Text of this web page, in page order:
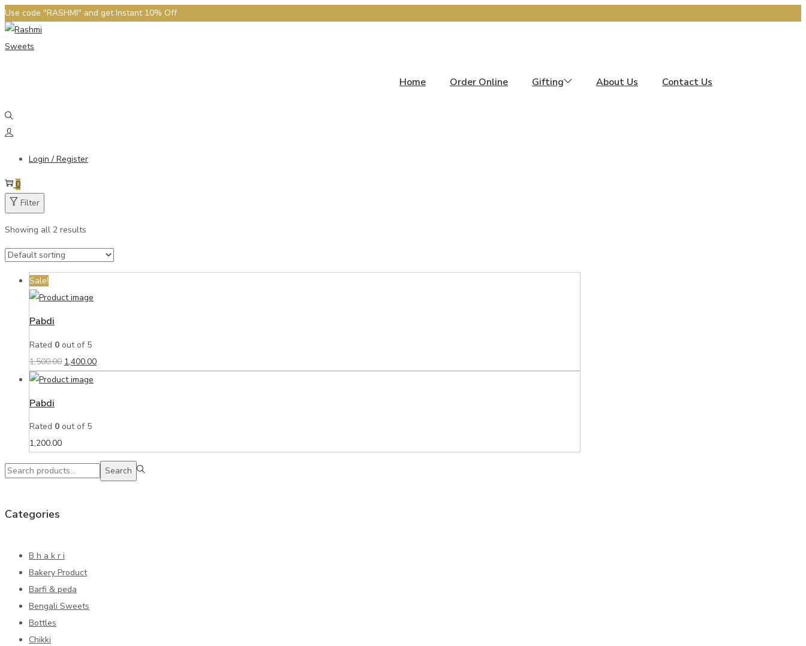
Use code "RASHMI" and get Instant 10% Off
Home Order Online Gifting About Us Contact Us
Login / Register
0
Filter
Showing all 2 results
Sale!
Pabdi
Rated 0 out of 5
1,500.00 1,400.00
Pabdi
Rated 0 out of 5
1,200.00
Search
Categories
B h a k r i
Bakery Product
Barfi & peda
Bengali Sweets
Bottles
Chikki